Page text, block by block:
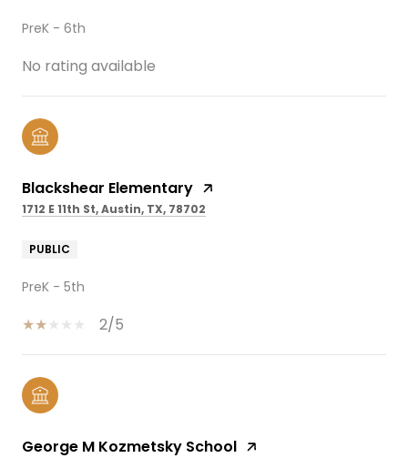
PreK - 6th
No rating available
Blackshear Elementary
1712 E 11th St, Austin, TX, 78702
PUBLIC
PreK - 5th
2/5
George M Kozmetsky School